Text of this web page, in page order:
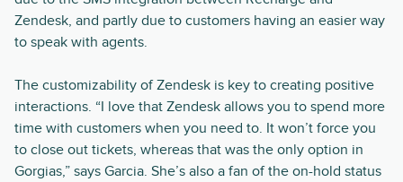
Zendesk, and partly due to customers having an easier way
to speak with agents.
The customizability of Zendesk is key to creating positive
interactions. “I love that Zendesk allows you to spend more
time with customers when you need to. It won’t force you
to close out tickets, whereas that was the only option in
Gorgias,” says Garcia. She’s also a fan of the on-hold status